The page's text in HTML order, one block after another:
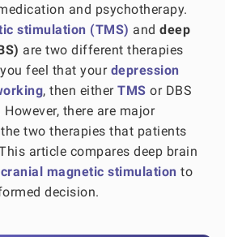
and psychotherapy.
stimulation (TMS) and deep
are two different therapies
feel that your depression
, then either TMS or DBS
there are major
two therapies that patients
article compares deep brain
magnetic stimulation to
decision.